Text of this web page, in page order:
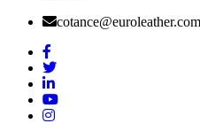
cotance@euroleather.com